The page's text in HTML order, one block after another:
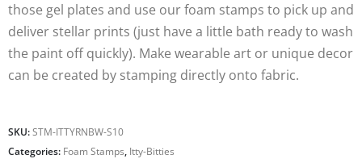
those gel plates and use our foam stamps to pick up and
deliver stellar prints (just have a little bath ready to wash
the paint off quickly). Make wearable art or unique decor
can be created by stamping directly onto fabric.
SKU:STM-ITTYRNBW-S10
Categories: Foam Stamps, Itty-Bitties